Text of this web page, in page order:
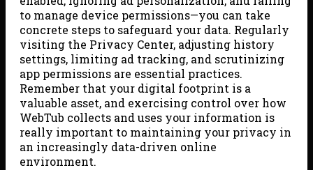
to manage device permissions—you can take
concrete steps to safeguard your data. Regularly
visiting the Privacy Center, adjusting history
settings, limiting ad tracking, and scrutinizing
app permissions are essential practices.
Remember that your digital footprint is a
valuable asset, and exercising control over how
WebTub collects and uses your information is
really important to maintaining your privacy in
an increasingly data-driven online
environment.